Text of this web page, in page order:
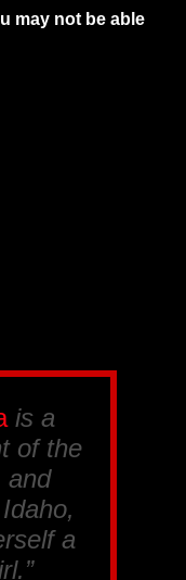
may not be able
is a
of the
and
a